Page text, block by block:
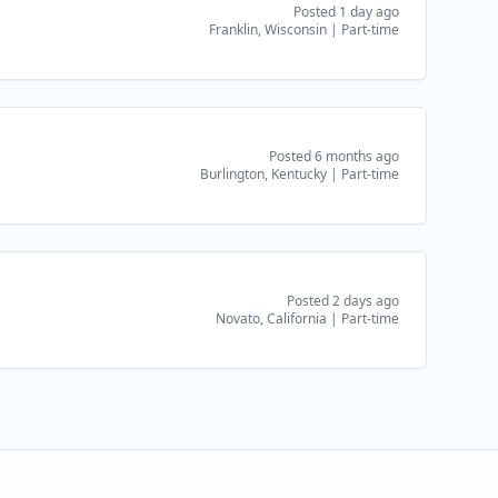
Posted 1 day ago
Franklin, Wisconsin | Part-time
Posted 6 months ago
Burlington, Kentucky | Part-time
Posted 2 days ago
Novato, California | Part-time